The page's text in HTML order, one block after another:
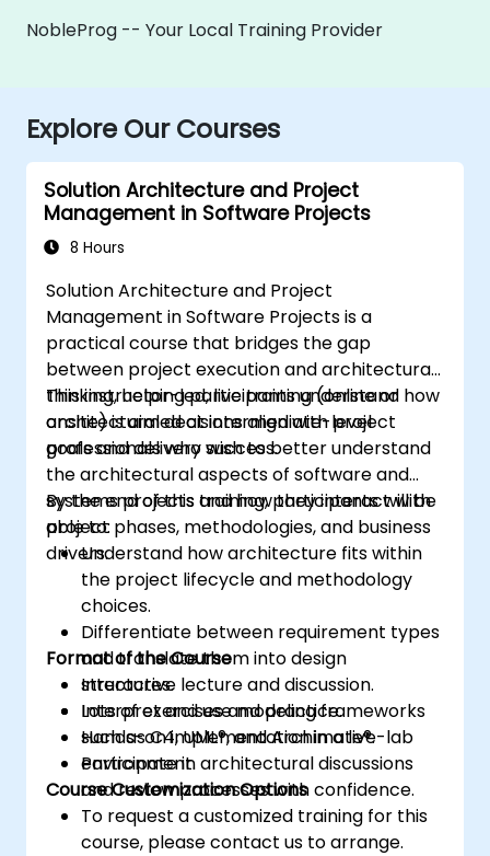
NobleProg -- Your Local Training Provider
Explore Our Courses
Solution Architecture and Project
Management in Software Projects
8 Hours
Solution Architecture and Project
Management in Software Projects is a
practical course that bridges the gap
between project execution and architectural
thinking, helping participants understand how
architectural decisions align with project
goals and delivery success.
This instructor-led, live training (online or
onsite) is aimed at intermediate-level
professionals who wish to better understand
the architectural aspects of software and
systems projects and how they interact with
project phases, methodologies, and business
drivers.
By the end of this training, participants will be
able to:
Understand how architecture fits within
the project lifecycle and methodology
choices.
Differentiate between requirement types
and translate them into design
structures.
Interpret and use modeling frameworks
such as C4, UML®, and Archimate®.
Participate in architectural discussions
and review processes with confidence.
Format of the Course
Interactive lecture and discussion.
Lots of exercises and practice.
Hands-on implementation in a live-lab
environment.
Course Customization Options
To request a customized training for this
course, please contact us to arrange.